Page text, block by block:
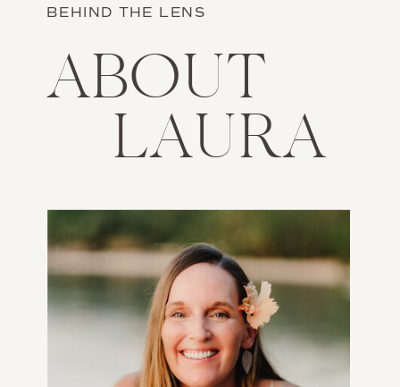
BEHIND THE LENS
ABOUT
LAURA